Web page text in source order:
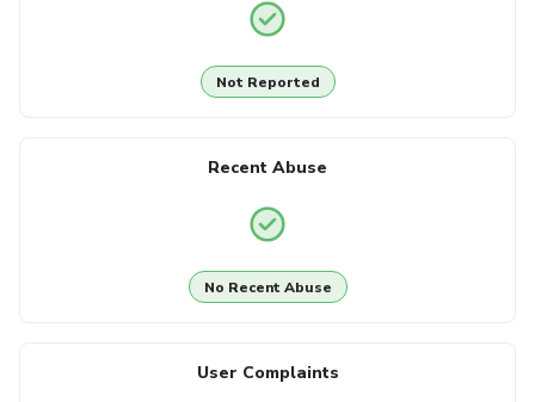
Not Reported
Recent Abuse
No Recent Abuse
User Complaints